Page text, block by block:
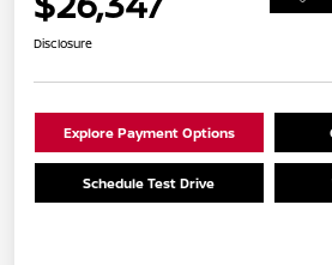
Disclosure
Explore Payment Options
Schedule Test Drive